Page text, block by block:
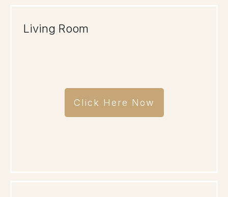
Living Room
Click Here Now